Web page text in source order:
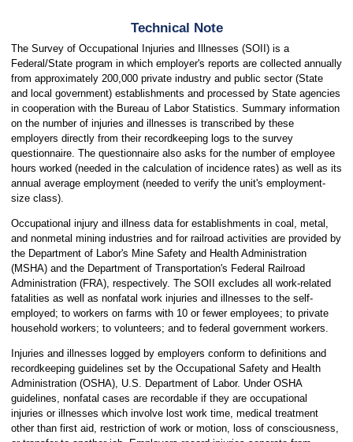
Technical Note
The Survey of Occupational Injuries and Illnesses (SOII) is a
Federal/State program in which employer's reports are collected annually
from approximately 200,000 private industry and public sector (State
and local government) establishments and processed by State agencies
in cooperation with the Bureau of Labor Statistics. Summary information
on the number of injuries and illnesses is transcribed by these
employers directly from their recordkeeping logs to the survey
questionnaire. The questionnaire also asks for the number of employee
hours worked (needed in the calculation of incidence rates) as well as its
annual average employment (needed to verify the unit's employment-
size class).
Occupational injury and illness data for establishments in coal, metal,
and nonmetal mining industries and for railroad activities are provided by
the Department of Labor's Mine Safety and Health Administration
(MSHA) and the Department of Transportation's Federal Railroad
Administration (FRA), respectively. The SOII excludes all work-related
fatalities as well as nonfatal work injuries and illnesses to the self-
employed; to workers on farms with 10 or fewer employees; to private
household workers; to volunteers; and to federal government workers.
Injuries and illnesses logged by employers conform to definitions and
recordkeeping guidelines set by the Occupational Safety and Health
Administration (OSHA), U.S. Department of Labor. Under OSHA
guidelines, nonfatal cases are recordable if they are occupational
injuries or illnesses which involve lost work time, medical treatment
other than first aid, restriction of work or motion, loss of consciousness,